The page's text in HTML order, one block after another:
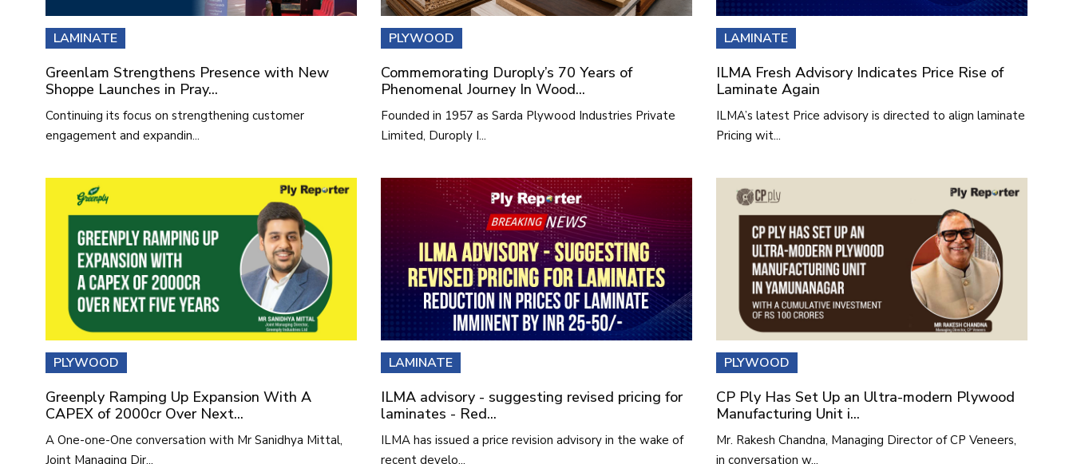
LAMINATE
Greenlam Strengthens Presence with New
Shoppe Launches in Pray...
Continuing its focus on strengthening customer
engagement and expandin...
PLYWOOD
Commemorating Duroply’s 70 Years of
Phenomenal Journey In Wood...
Founded in 1957 as Sarda Plywood Industries Private
Limited, Duroply I...
LAMINATE
ILMA Fresh Advisory Indicates Price Rise of
Laminate Again
ILMA’s latest Price advisory is directed to align laminate
Pricing wit...
PLYWOOD
Greenply Ramping Up Expansion With A
CAPEX of 2000cr Over Next...
A One-one-One conversation with Mr Sanidhya Mittal,
Joint Managing Dir...
LAMINATE
ILMA advisory - suggesting revised pricing for
laminates - Red...
ILMA has issued a price revision advisory in the wake of
recent develo...
PLYWOOD
CP Ply Has Set Up an Ultra-modern Plywood
Manufacturing Unit i...
Mr. Rakesh Chandna, Managing Director of CP Veneers,
in conversation w...